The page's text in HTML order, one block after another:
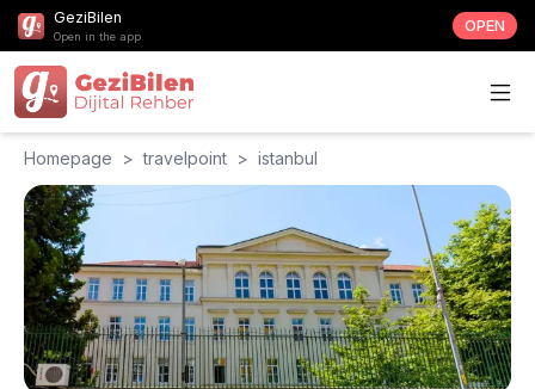
GeziBilen
Open in the app
OPEN
Homepage > travelpoint > istanbul